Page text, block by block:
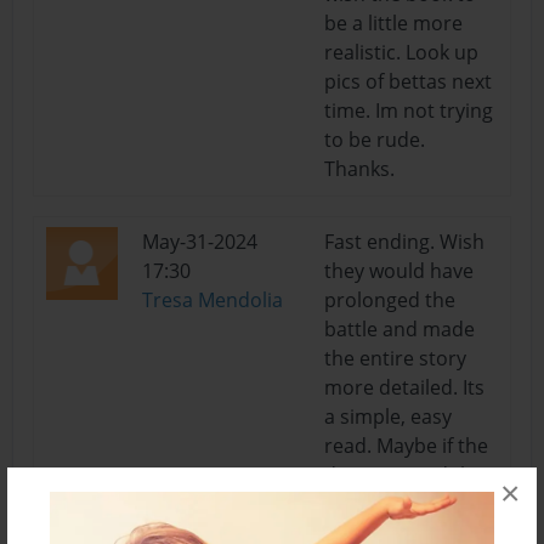
×
be a little more
realistic. Look up
pics of bettas next
time. Im not trying
to be rude.
Thanks.
May-31-2024
17:30
Tresa Mendolia
Fast ending. Wish
they would have
prolonged the
battle and made
the entire story
more detailed. Its
a simple, easy
read. Maybe if the
drawings and the
storyline itself was
more real, i would